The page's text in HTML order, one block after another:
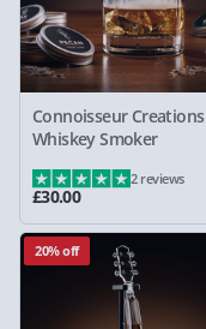
Connoisseur Creations
Whiskey Smoker
£30.00
2 reviews
20% off